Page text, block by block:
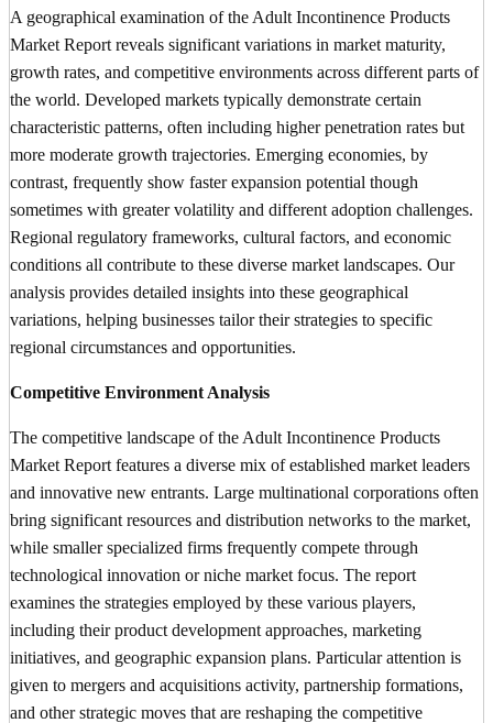
A geographical examination of the Adult Incontinence Products
Market Report reveals significant variations in market maturity,
growth rates, and competitive environments across different parts of
the world. Developed markets typically demonstrate certain
characteristic patterns, often including higher penetration rates but
more moderate growth trajectories. Emerging economies, by
contrast, frequently show faster expansion potential though
sometimes with greater volatility and different adoption challenges.
Regional regulatory frameworks, cultural factors, and economic
conditions all contribute to these diverse market landscapes. Our
analysis provides detailed insights into these geographical
variations, helping businesses tailor their strategies to specific
regional circumstances and opportunities.
Competitive Environment Analysis
The competitive landscape of the Adult Incontinence Products
Market Report features a diverse mix of established market leaders
and innovative new entrants. Large multinational corporations often
bring significant resources and distribution networks to the market,
while smaller specialized firms frequently compete through
technological innovation or niche market focus. The report
examines the strategies employed by these various players,
including their product development approaches, marketing
initiatives, and geographic expansion plans. Particular attention is
given to mergers and acquisitions activity, partnership formations,
and other strategic moves that are reshaping the competitive